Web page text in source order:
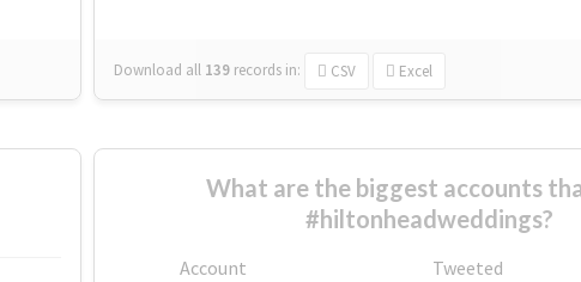
Download all 139 records in: CSV Excel
What are the biggest accounts
#hiltonheadweddings?
Account Tweeted